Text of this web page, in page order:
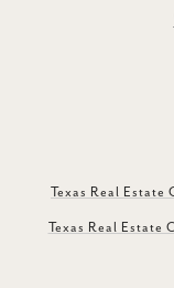
Texas Real
Texas Real Estate